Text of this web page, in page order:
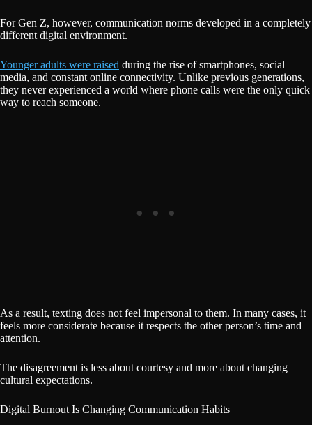
For Gen Z, however, communication norms developed in a completely
different digital environment.
Younger adults were raised during the rise of smartphones, social
media, and constant online connectivity. Unlike previous generations,
they never experienced a world where phone calls were the only quick
way to reach someone.
As a result, texting does not feel impersonal to them. In many cases, it
feels more considerate because it respects the other person’s time and
attention.
The disagreement is less about courtesy and more about changing
cultural expectations.
Digital Burnout Is Changing Communication Habits